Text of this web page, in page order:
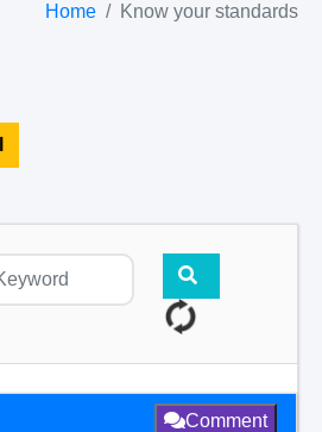
Home Know your standards
Comment